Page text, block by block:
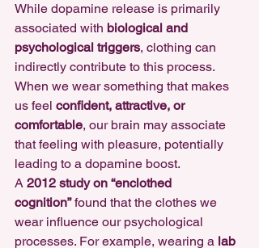
While dopamine release is primarily
associated with biological and
psychological triggers, clothing can
indirectly contribute to this process.
When we wear something that makes
us feel confident, attractive, or
comfortable, our brain may associate
that feeling with pleasure, potentially
leading to a dopamine boost.
A 2012 study on “enclothed
cognition” found that the clothes we
wear influence our psychological
processes. For example, wearing a lab